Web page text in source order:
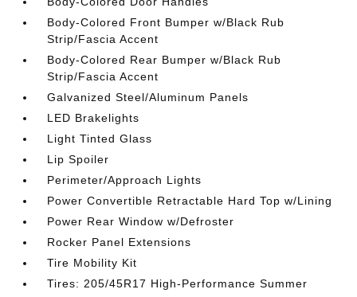
Body-Colored Front Bumper w/Black Rub
Strip/Fascia Accent
Body-Colored Rear Bumper w/Black Rub
Strip/Fascia Accent
Galvanized Steel/Aluminum Panels
LED Brakelights
Light Tinted Glass
Lip Spoiler
Perimeter/Approach Lights
Power Convertible Retractable Hard Top w/Lining
Power Rear Window w/Defroster
Rocker Panel Extensions
Tire Mobility Kit
Tires: 205/45R17 High-Performance Summer